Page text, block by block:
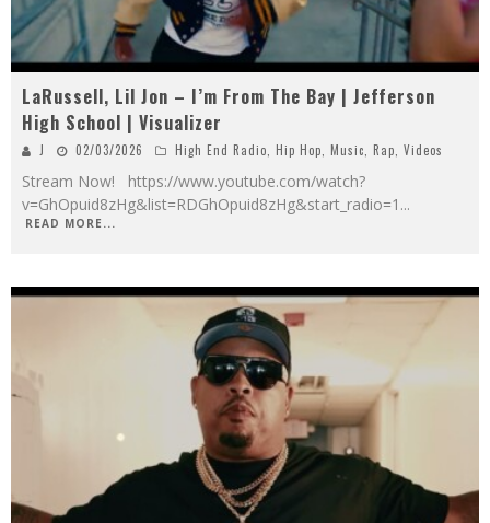
LaRussell, Lil Jon – I’m From The Bay | Jefferson
High School | Visualizer
J 02/03/2026 High End Radio Hip Hop Music Rap Videos
Stream Now! https://www.youtube.com/watch?
v=GhOpuid8zHg&list=RDGhOpuid8zHg&start_radio=1 ...
READ MORE...